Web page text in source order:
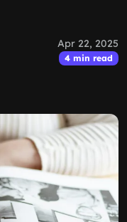
Apr 22, 2025
4 min read